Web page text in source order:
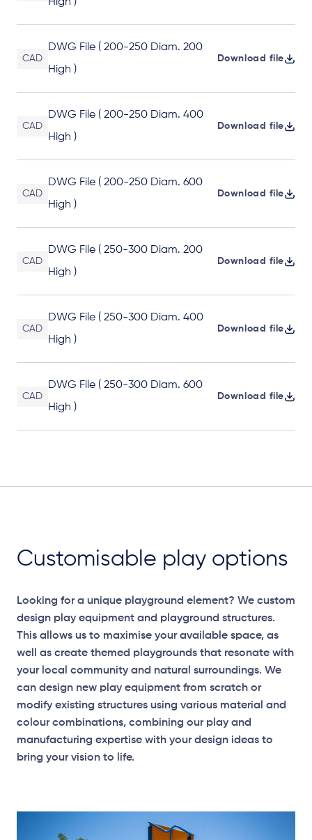
CAD
DWG File ( 200-250 Diam. 200
High )
Download file
CAD
DWG File ( 200-250 Diam. 400
High )
Download file
CAD
DWG File ( 200-250 Diam. 600
High )
Download file
CAD
DWG File ( 250-300 Diam. 200
High )
Download file
CAD
DWG File ( 250-300 Diam. 400
High )
Download file
CAD
DWG File ( 250-300 Diam. 600
High )
Download file
Customisable play options
Looking for a unique playground element? We custom
design play equipment and playground structures.
This allows us to maximise your available space, as
well as create themed playgrounds that resonate with
your local community and natural surroundings. We
can design new play equipment from scratch or
modify existing structures using various material and
colour combinations, combining our play and
manufacturing expertise with your design ideas to
bring your vision to life.